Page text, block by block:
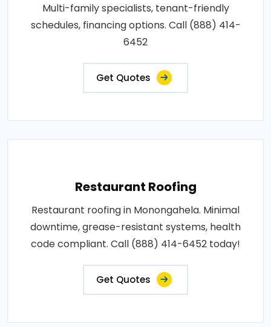
Multi-family specialists, tenant-friendly
schedules, financing options. Call (888) 414-
6452
Get Quotes
Restaurant Roofing
Restaurant roofing in Monongahela. Minimal
downtime, grease-resistant systems, health
code compliant. Call (888) 414-6452 today!
Get Quotes